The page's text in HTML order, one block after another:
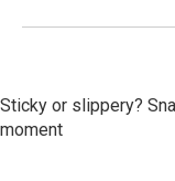
Sticky or slippery?
moment